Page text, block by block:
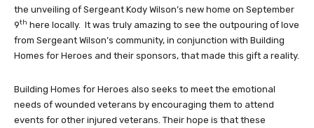
the unveiling of Sergeant Kody Wilson’s new home on September
9th here locally. It was truly amazing to see the outpouring of love
from Sergeant Wilson’s community, in conjunction with Building
Homes for Heroes and their sponsors, that made this gift a reality.
Building Homes for Heroes also seeks to meet the emotional
needs of wounded veterans by encouraging them to attend
events for other injured veterans. Their hope is that these